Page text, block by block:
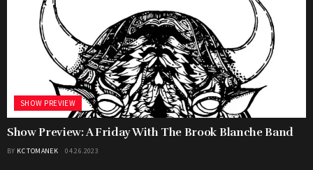
SHOW PREVIEW
Show Preview: A Friday With The Brook Blanche Band
BY KC TOMANEK 04.26.2023